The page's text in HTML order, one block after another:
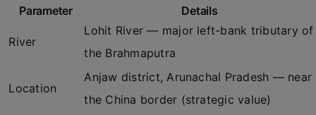
Parameter Details
River
Lohit River — major left-bank tributary of
the Brahmaputra
Location
Anjaw district, Arunachal Pradesh — near
the China border (strategic value)